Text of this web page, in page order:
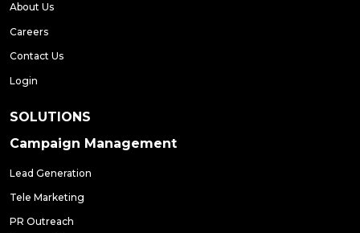
About Us
Careers
Contact Us
Login
SOLUTIONS
Campaign Management
Lead Generation
Tele Marketing
PR Outreach